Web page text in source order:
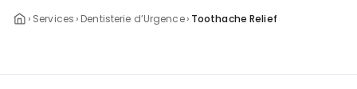
› Services › Dentisterie d’Urgence› Toothache Relief